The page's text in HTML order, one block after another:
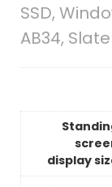
SSD,
AB34,
display